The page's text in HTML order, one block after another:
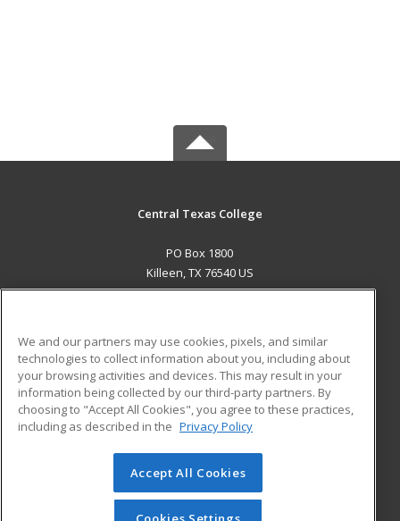
Central Texas College
PO Box 1800
Killeen, TX 76540 US
ADDITIONAL RESOURCES
Military
Financial Assistance
Help
Student Blog
© 2026 ed2go, a division of Cengage Learning. All rights
reserved. The material on this site cannot be reproduced or
redistributed unless you have obtained prior written
We and our partners may use cookies, pixels, and similar
technologies to collect information about you, including about
your browsing activities and devices. This may result in your
information being collected by our third-party partners. By
choosing to "Accept All Cookies", you agree to these practices,
including as described in the Privacy Policy
Accept All Cookies